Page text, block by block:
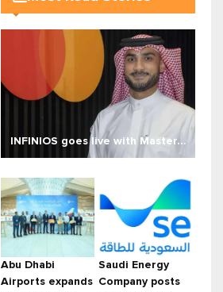
INFINIOS goes live with Master...
Abu Dhabi
Airports expands
Saudi Energy
Company posts